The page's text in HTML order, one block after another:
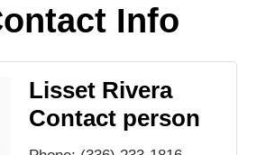
Info
Lisset Rivera
Contact person